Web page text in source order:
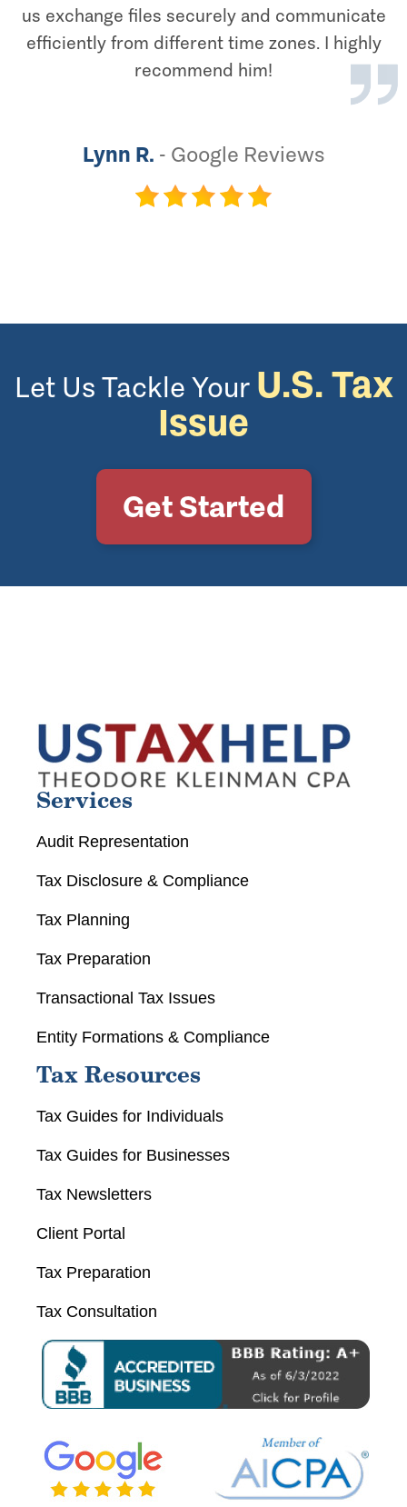
us exchange files securely and communicate
efficiently from different time zones. I highly
recommend him!
Lynn R. - Google Reviews
Let Us Tackle Your U.S. Tax
Issue
Get Started
Services
Audit Representation
Tax Disclosure & Compliance
Tax Planning
Tax Preparation
Transactional Tax Issues
Entity Formations & Compliance
Tax Resources
Tax Guides for Individuals
Tax Guides for Businesses
Tax Newsletters
Client Portal
Tax Preparation
Tax Consultation